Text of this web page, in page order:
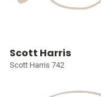
Scott Harris
Scott Harris 742